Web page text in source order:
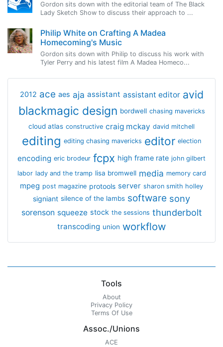
Gordon sits down with the editorial team of The Black
Lady Sketch Show to discuss their approach to ...
Philip White on Crafting A Madea
Homecoming's Music
Gordon sits down with Philip to discuss his work with
Tyler Perry and his latest film A Madea Homeco...
2012 ace aes aja assistant assistant editor avid
blackmagic design bordwell chasing mavericks
cloud atlas constructive craig mckay david mitchell
editing editing chasing mavericks editor election
encoding eric brodeur fcpx high frame rate john gilbert
labor lady and the tramp lisa bromwell media memory card
mpeg post magazine protools server sharon smith holley
signiant silence of the lambs software sony
sorenson squeeze stock the sessions thunderbolt
transcoding union workflow
Tools
About
Privacy Policy
Terms Of Use
Assoc./Unions
ACE